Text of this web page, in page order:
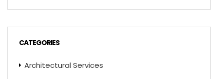
CATEGORIES
Architectural Services